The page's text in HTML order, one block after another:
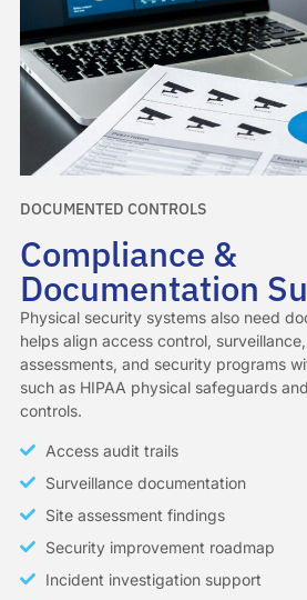
DOCUMENTED CONTROLS
Compliance &
Documentation
Physical security systems also need
helps align access control,
assessments, and security programs
such as HIPAA physical safeguards
controls.
Access audit trails
Surveillance documentation
Site assessment findings
Security improvement roadmap
Incident investigation support